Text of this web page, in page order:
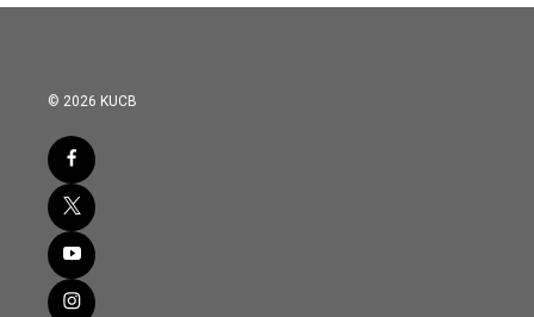
© 2026 KUCB